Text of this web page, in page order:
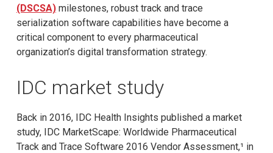
(DSCSA)milestones, robust track and trace
serialization software capabilities have become a
critical component to every pharmaceutical
organization’s digital transformation strategy.
IDC market study
Back in 2016, IDC Health Insights published a market
study, IDC MarketScape: Worldwide Pharmaceutical
Track and Trace Software 2016 Vendor Assessment,¹ in